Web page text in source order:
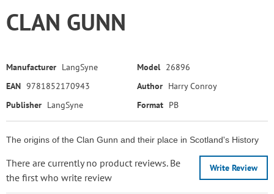
CLAN GUNN
Manufacturer LangSyne Model 26896
EAN 9781852170943 Author Harry Conroy
Publisher LangSyne Format PB
The origins of the Clan Gunn and their place in Scotland's History
Write Review
There are currently no product reviews. Be
the first who write review